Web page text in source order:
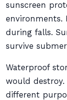
sunscreen
environments.
during falls.
survive
Waterproof
would destroy.
different